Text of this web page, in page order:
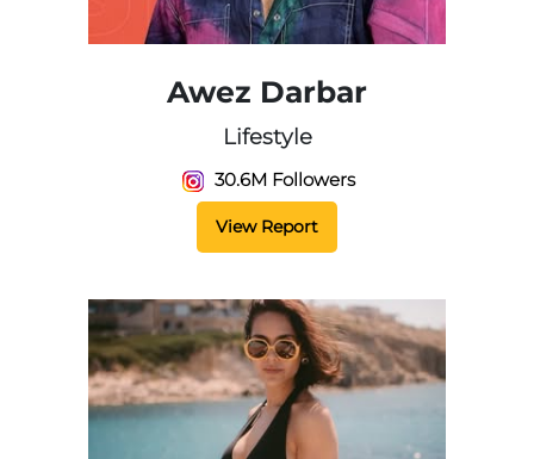
Awez Darbar
Lifestyle
30.6M Followers
View Report